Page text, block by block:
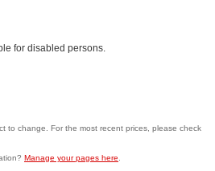
for disabled persons.
to change. For the most recent prices, please check
Manage your pages here